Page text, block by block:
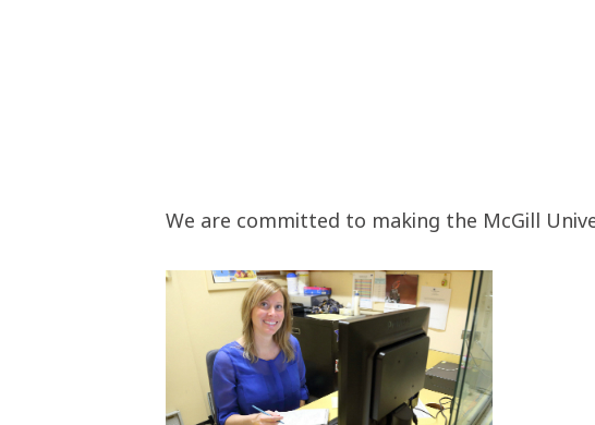
We are committed to making the McGill